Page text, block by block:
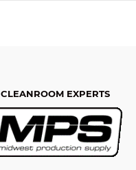
CLEANROOM EXPERTS